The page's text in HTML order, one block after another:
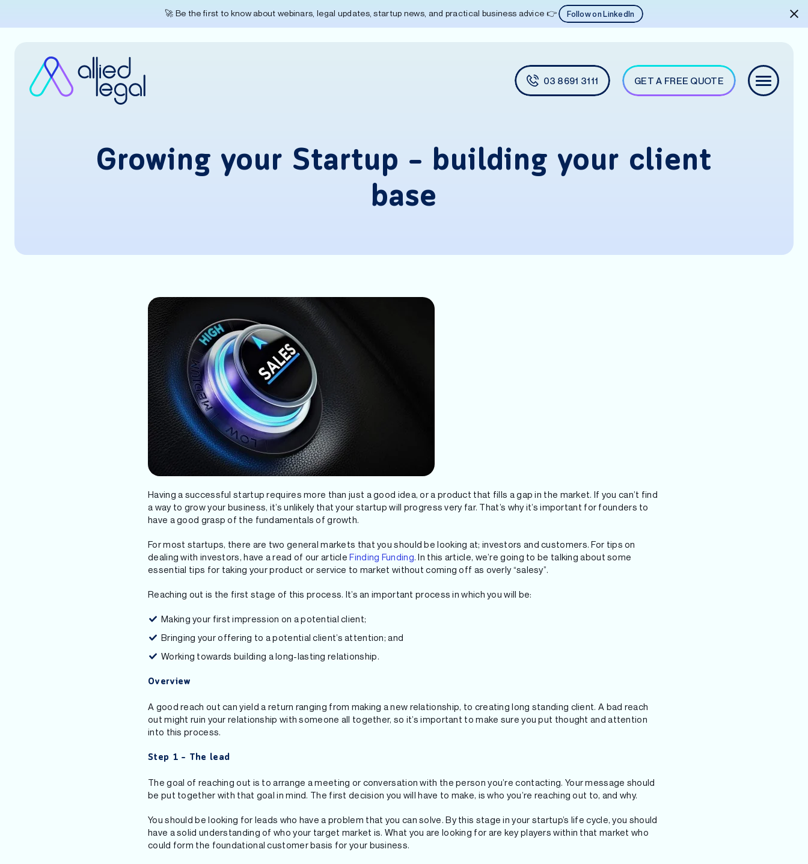
🚀 Be the first to know about webinars, legal updates, startup news, and practical business advice 👉 Follow on LinkedIn
03 8691 3111 GET A FREE QUOTE
Growing your Startup – building your client
base
Having a successful startup requires more than just a good idea, or a product that fills a gap in the market. If you can’t find
a way to grow your business, it’s unlikely that your startup will progress very far. That’s why it’s important for founders to
have a good grasp of the fundamentals of growth.
For most startups, there are two general markets that you should be looking at; investors and customers. For tips on
dealing with investors, have a read of our articleFinding Funding. In this article, we’re going to be talking about some
essential tips for taking your product or service to market without coming off as overly “salesy”.
Reaching out is the first stage of this process. It’s an important process in which you will be:
Making your first impression on a potential client;
Bringing your offering to a potential client’s attention; and
Working towards building a long-lasting relationship.
Overview
A good reach out can yield a return ranging from making a new relationship, to creating long standing client. A bad reach
out might ruin your relationship with someone all together, so it’s important to make sure you put thought and attention
into this process.
Step 1 – The lead
The goal of reaching out is to arrange a meeting or conversation with the person you’re contacting. Your message should
be put together with that goal in mind. The first decision you will have to make, is who you’re reaching out to, and why.
You should be looking for leads who have a problem that you can solve. By this stage in your startup’s life cycle, you should
have a solid understanding of who your target market is. What you are looking for are key players within that market who
could form the foundational customer basis for your business.